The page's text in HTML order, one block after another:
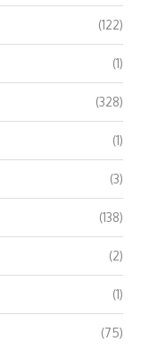
(122)
(1)
(328)
(1)
(3)
(138)
(2)
(1)
(75)